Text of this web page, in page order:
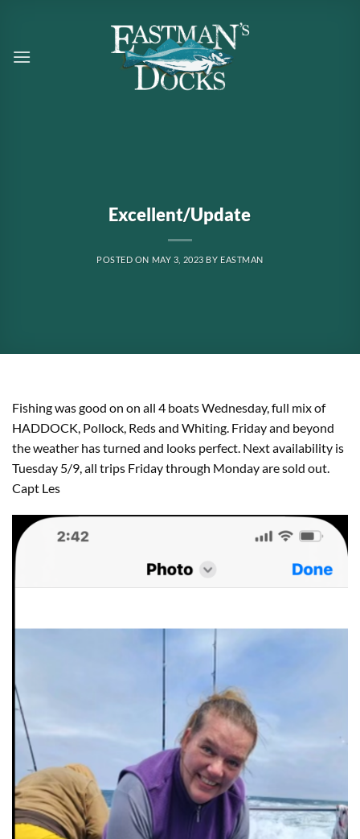
content
Excellent/Update
POSTED ON MAY 3, 2023 BY EASTMAN
Fishing was good on on all 4 boats Wednesday, full mix of
HADDOCK, Pollock, Reds and Whiting. Friday and beyond
the weather has turned and looks perfect. Next availability is
Tuesday 5/9, all trips Friday through Monday are sold out.
Capt Les